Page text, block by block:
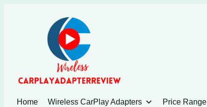
Home Wireless CarPlay Adapters Price Range